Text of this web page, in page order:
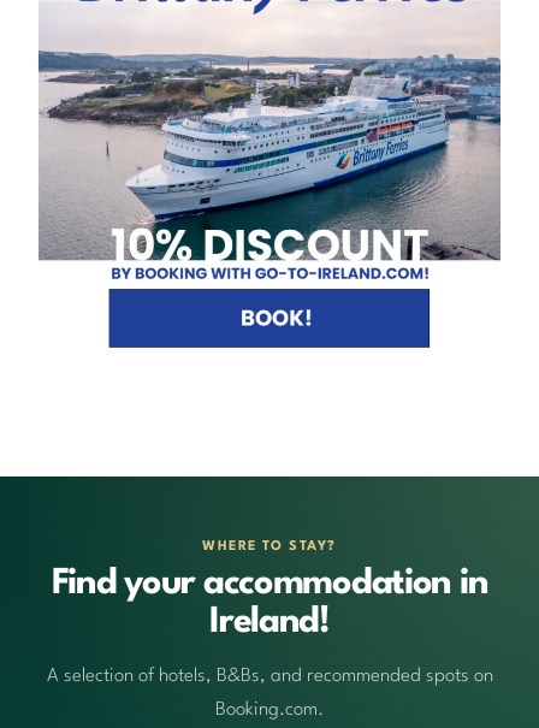
WHERE TO STAY?
Find your accommodation in
Ireland!
A selection of hotels, B&Bs, and recommended spots on
Booking.com.